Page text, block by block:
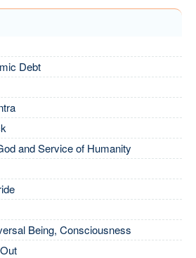
Debt
and Service of Humanity
Being, Consciousness